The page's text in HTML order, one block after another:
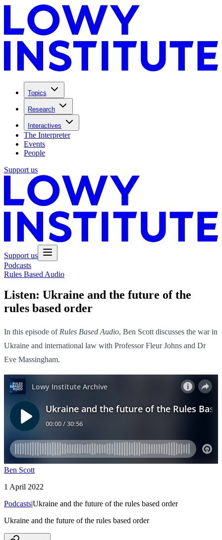
Topics
Research
Interactives
The Interpreter
Events
People
Support us
Support us
Podcasts
Rules Based Audio
Listen: Ukraine and the future of the
rules based order
In this episode of Rules Based Audio, Ben Scott discusses the war in
Ukraine and international law with Professor Fleur Johns and Dr
Eve Massingham.
Ben Scott
1 April 2022
Podcasts|Ukraine and the future of the rules based order
Ukraine and the future of the rules based order